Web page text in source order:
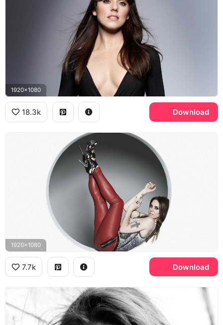
1920x1080
18.3k Download
1920x1080
7.7k Download